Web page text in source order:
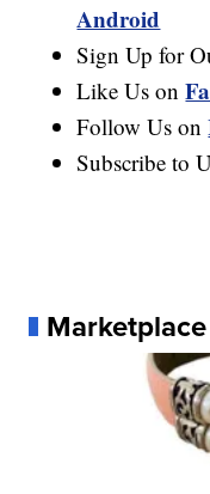
Android
Sign Up for
Like Us on
Follow Us on
Subscribe to
Marketplace